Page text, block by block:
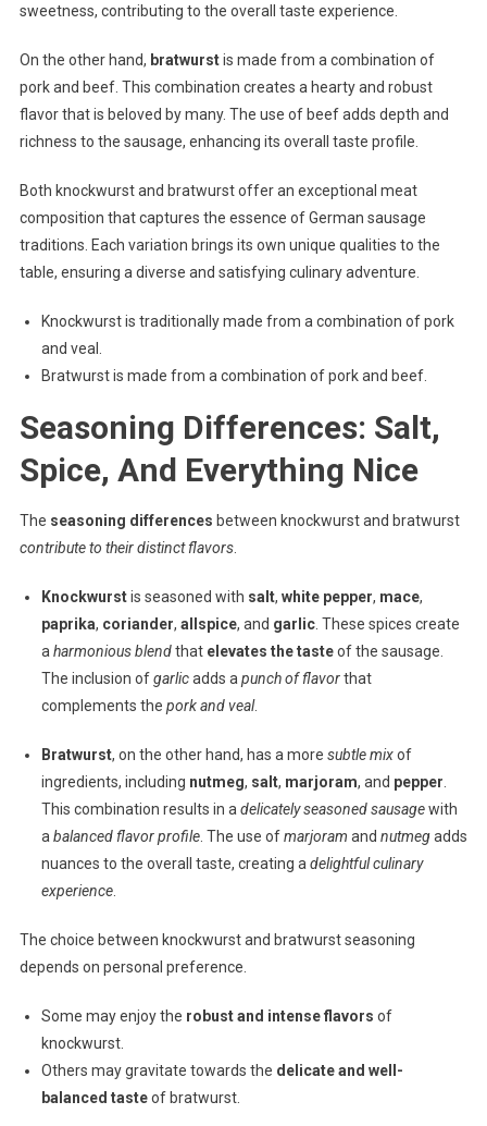
sweetness, contributing to the overall taste experience.
On the other hand, bratwurstis made from a combination of
pork and beef. This combination creates a hearty and robust
flavor that is beloved by many. The use of beef adds depth and
richness to the sausage, enhancing its overall taste profile.
Both knockwurst and bratwurst offer an exceptional meat
composition that captures the essence of German sausage
traditions. Each variation brings its own unique qualities to the
table, ensuring a diverse and satisfying culinary adventure.
Knockwurst is traditionally made from a combination of pork
and veal.
Bratwurst is made from a combination of pork and beef.
Seasoning Differences: Salt,
Spice, And Everything Nice
The seasoning differences between knockwurst and bratwurst
contribute to their distinct flavors.
Knockwurstis seasoned with salt, white pepper, mace,
paprika, coriander, allspice, and garlic. These spices create
a harmonious blendthat elevates the tasteof the sausage.
The inclusion ofgarlicadds a punch of flavorthat
complements the pork and veal.
Bratwurst, on the other hand, has a more subtle mixof
ingredients, including nutmeg, salt, marjoram, and pepper
This combination results in a delicately seasoned sausagewith
a balanced flavor profile. The use ofmarjoram and nutmegadds
nuances to the overall taste, creating a delightful culinary
experience.
The choice between knockwurst and bratwurst seasoning
depends on personal preference.
Some may enjoy the robust and intense flavors of
knockwurst.
Others may gravitate towards the delicate and well-
balanced tasteof bratwurst.